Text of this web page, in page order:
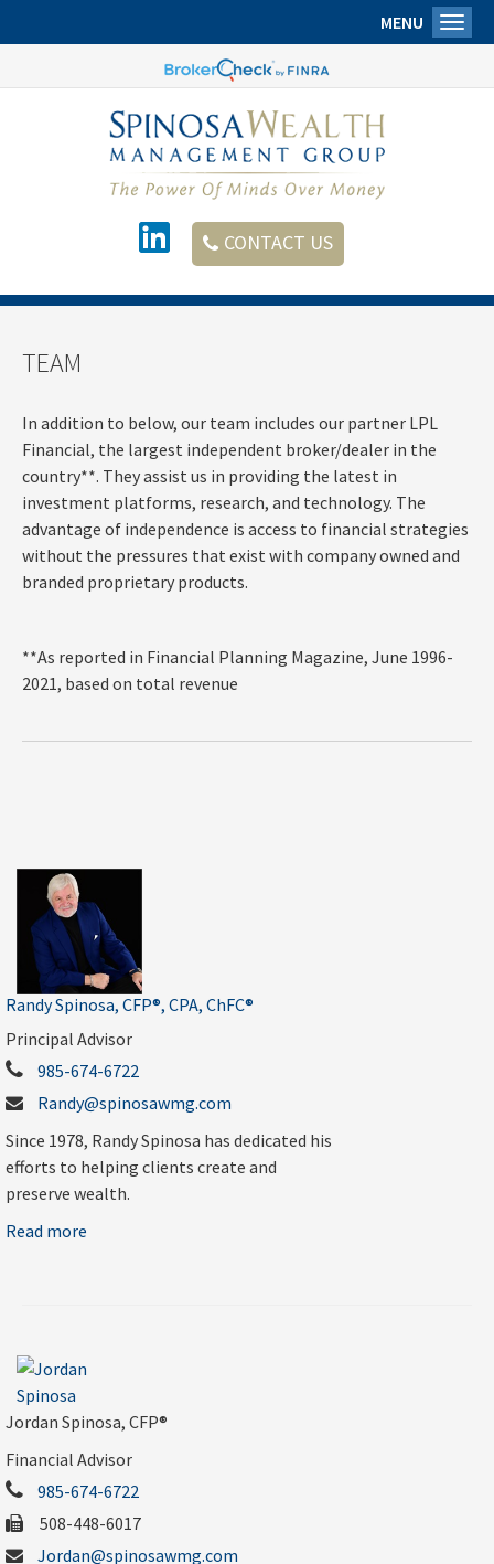
CONTACT US
MENU
TEAM
In addition to below, our team includes our partner LPL
Financial, the largest independent broker/dealer in the
country**. They assist us in providing the latest in
investment platforms, research, and technology. The
advantage of independence is access to financial strategies
without the pressures that exist with company owned and
branded proprietary products.
**As reported in Financial Planning Magazine, June 1996-
2021, based on total revenue
Randy Spinosa, CFP®, CPA, ChFC®
Principal Advisor
985-674-6722
Randy@spinosawmg.com
Since 1978, Randy Spinosa has dedicated his
efforts to helping clients create and
preserve wealth.
Read more
Jordan Spinosa, CFP®
Financial Advisor
985-674-6722
508-448-6017
Jordan@spinosawmg.com